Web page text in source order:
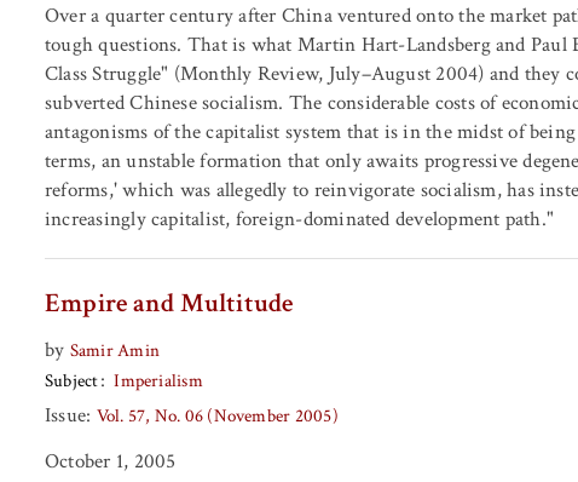
Over a quarter century after China ventured onto the market
tough questions. That is what Martin Hart-Landsberg and
Class Struggle" (Monthly Review, July–August 2004) and they
subverted Chinese socialism. The considerable costs of
antagonisms of the capitalist system that is in the midst of
terms, an unstable formation that only awaits progressive
reforms,' which was allegedly to reinvigorate socialism, has
increasingly capitalist, foreign-dominated development path."
Empire and Multitude
by Samir Amin
Subject
Imperialism
Issue: Vol. 57, No. 06 (November 2005)
October 1, 2005